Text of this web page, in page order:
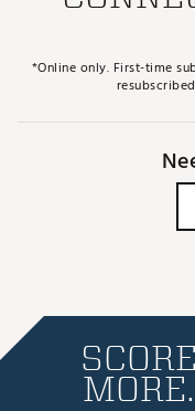
*Online only. First-time